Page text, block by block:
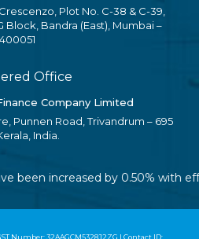
Plot No. C-38 & C-39,
Block, Bandra (East), Mumbai –
400051
Office
Company Limited
Punnen Road, Trivandrum – 695
India.
increased by 0.50% with
Number: 32AAGCM5328J2ZG | Contact ID: